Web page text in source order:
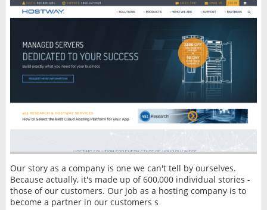
Our story as a company is one we can't tell by ourselves.
Because actually, it's made up of 600,000 individual stories -
those of our customers. Our job as a hosting company is to
become a partner in our customers s